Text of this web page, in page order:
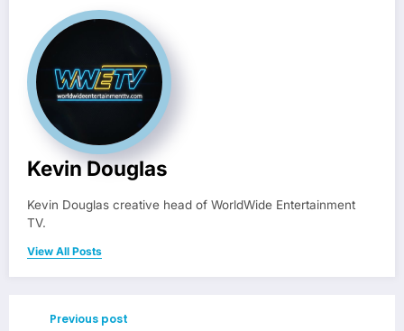
Kevin Douglas
Kevin Douglas creative head of WorldWide Entertainment
TV.
View All Posts
Previous post